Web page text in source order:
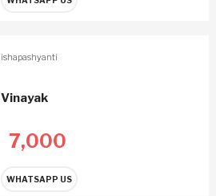
ishapashyanti
Vinayak
7,000
WHATSAPP US